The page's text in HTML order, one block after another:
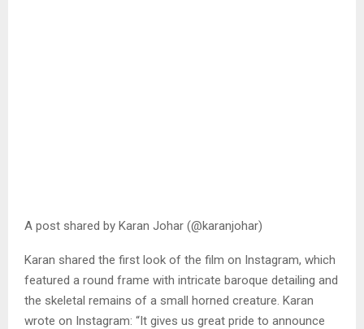
A post shared by Karan Johar (@karanjohar)
Karan shared the first look of the film on Instagram, which
featured a round frame with intricate baroque detailing and
the skeletal remains of a small horned creature. Karan
wrote on Instagram: “It gives us great pride to announce